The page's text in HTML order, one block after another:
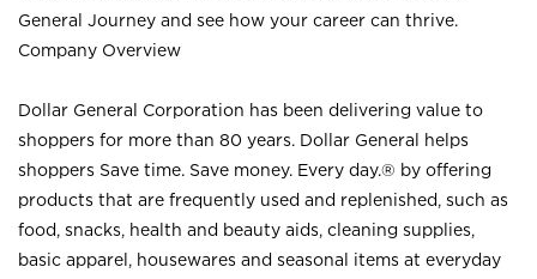
General Journey and see how your career can thrive.
Company Overview
Dollar General Corporation has been delivering value to
shoppers for more than 80 years. Dollar General helps
shoppers Save time. Save money. Every day.® by offering
products that are frequently used and replenished, such as
food, snacks, health and beauty aids, cleaning supplies,
basic apparel, housewares and seasonal items at everyday